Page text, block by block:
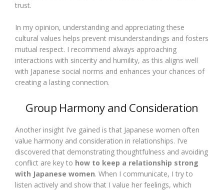
trust.
In my opinion, understanding and appreciating these
cultural values helps prevent misunderstandings and fosters
mutual respect. I recommend always approaching
interactions with sincerity and humility, as this aligns well
with Japanese social norms and enhances your chances of
creating a lasting connection.
Group Harmony and Consideration
Another insight I’ve gained is that Japanese women often
value harmony and consideration in relationships. I’ve
discovered that demonstrating thoughtfulness and avoiding
conflict are key to how to keep a relationship strong
with Japanese women. When I communicate, I try to
listen actively and show that I value her feelings, which